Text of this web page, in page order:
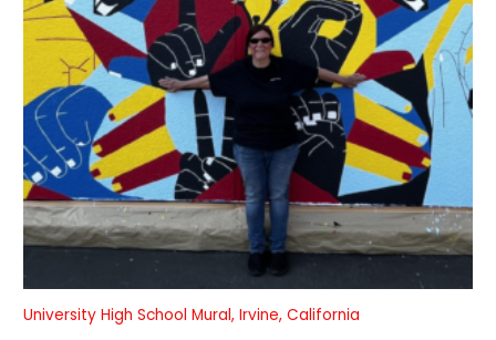
University High School Mural, Irvine, California